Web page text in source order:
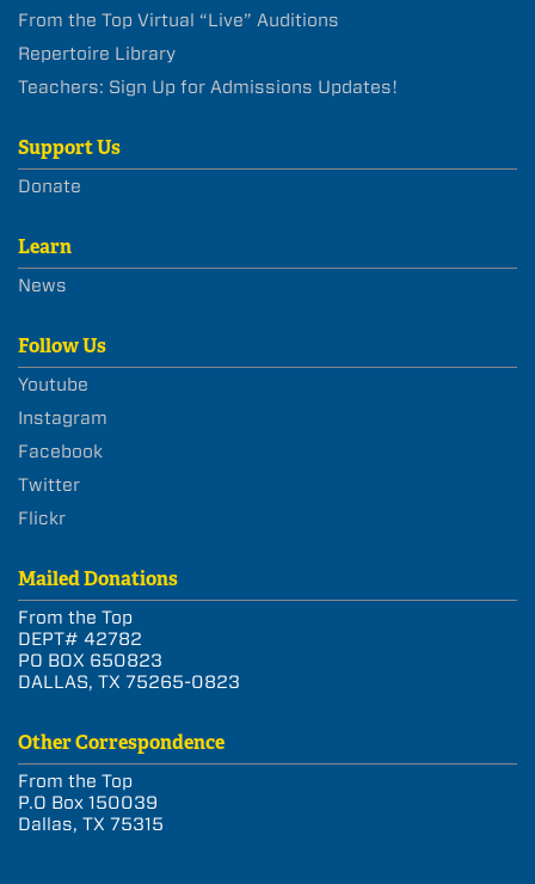
From the Top Virtual “Live” Auditions
Repertoire Library
Teachers: Sign Up for Admissions Updates!
Support Us
Donate
Learn
News
Follow Us
Youtube
Instagram
Facebook
Twitter
Flickr
Mailed Donations
From the Top
DEPT# 42782
PO BOX 650823
DALLAS, TX 75265-0823
Other Correspondence
From the Top
P.O Box 150039
Dallas, TX 75315